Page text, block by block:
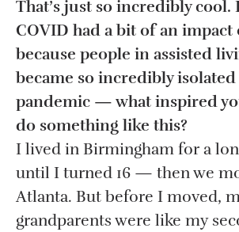
That’s just so incredibly cool.
COVID had a bit of an
because people in assisted
became so incredibly
pandemic — what inspired
do something like this?
I lived in Birmingham for a
until I turned 16 — then we
Atlanta. But before I moved,
grandparents were like my